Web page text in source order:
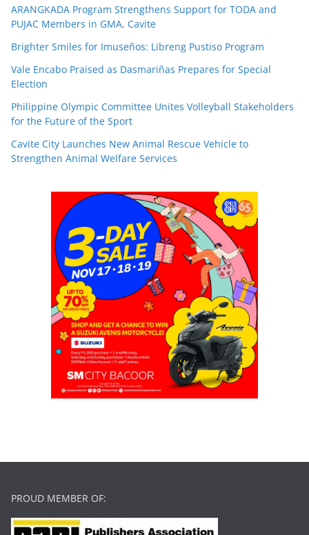
ARANGKADA Program Strengthens Support for TODA and
PUJAC Members in GMA, Cavite
Brighter Smiles for Imuseños: Libreng Pustiso Program
Vale Encabo Praised as Dasmariñas Prepares for Special
Election
Philippine Olympic Committee Unites Volleyball Stakeholders
for the Future of the Sport
Cavite City Launches New Animal Rescue Vehicle to
Strengthen Animal Welfare Services
PROUD MEMBER OF: